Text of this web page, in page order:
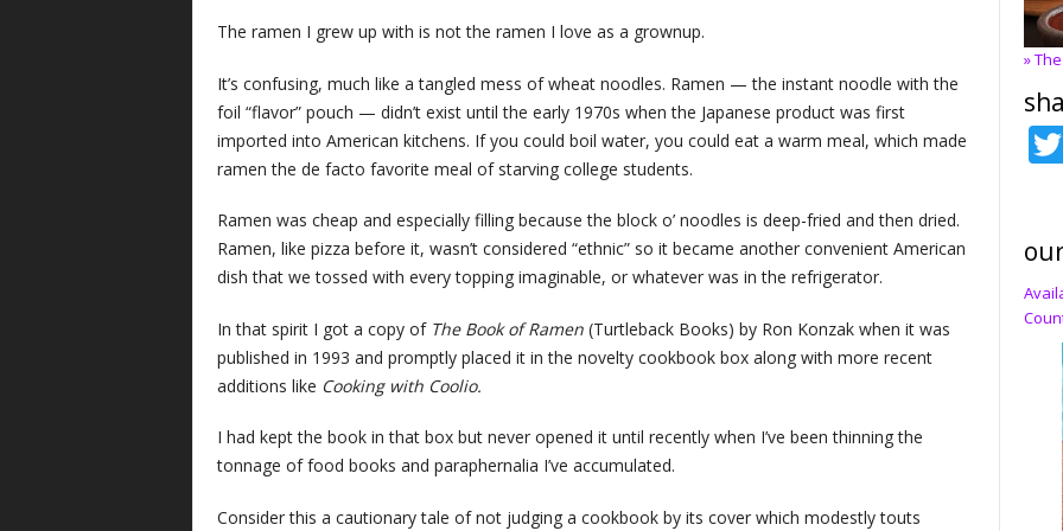
The ramen I grew up with is not the ramen I love as a grownup.
It’s confusing, much like a tangled mess of wheat noodles. Ramen — the instant noodle with the
foil “flavor” pouch — didn’t exist until the early 1970s when the Japanese product was first
imported into American kitchens. If you could boil water, you could eat a warm meal, which made
ramen the de facto favorite meal of starving college students.
Ramen was cheap and especially filling because the block o’ noodles is deep-fried and then dried.
Ramen, like pizza before it, wasn’t considered “ethnic” so it became another convenient American
dish that we tossed with every topping imaginable, or whatever was in the refrigerator.
In that spirit I got a copy of The Book of Ramen(Turtleback Books) by Ron Konzak when it was
published in 1993 and promptly placed it in the novelty cookbook box along with more recent
additions like Cooking with Coolio.
I had kept the book in that box but never opened it until recently when I’ve been thinning the
tonnage of food books and paraphernalia I’ve accumulated.
Consider this a cautionary tale of not judging a cookbook by its cover which modestly touts
»